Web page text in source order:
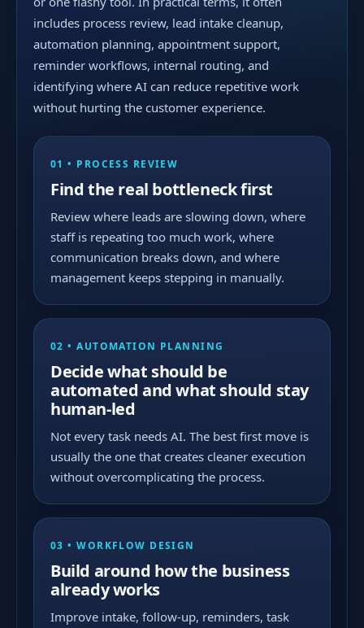
includes process review, lead intake cleanup,
automation planning, appointment support,
reminder workflows, internal routing, and
identifying where AI can reduce repetitive work
without hurting the customer experience.
01 • PROCESS REVIEW
Find the real bottleneck first
Review where leads are slowing down, where
staff is repeating too much work, where
communication breaks down, and where
management keeps stepping in manually.
02 • AUTOMATION PLANNING
Decide what should be
automated and what should stay
human-led
Not every task needs AI. The best first move is
usually the one that creates cleaner execution
without overcomplicating the process.
03 • WORKFLOW DESIGN
Build around how the business
already works
Improve intake, follow-up, reminders, task